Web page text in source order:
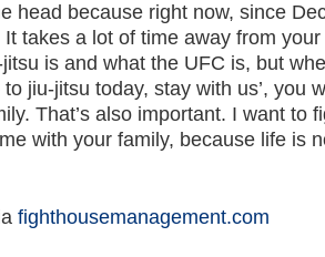
head because right now, since
It takes a lot of time away from
is and what the UFC is, but
to jiu-jitsu today, stay with us’, you
That’s also important. I want to
with your family, because life is
fighthousemanagement.com